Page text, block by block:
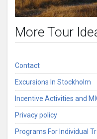
More Tour
Contact
Excursions In Stockholm
Incentive Activities and
Privacy policy
Programs For Individual